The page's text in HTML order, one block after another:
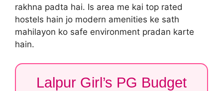
rakhna padta hai. Is area me kai top rated
hostels hain jo modern amenities ke sath
mahilayon ko safe environment pradan karte
hain.
Lalpur Girl’s PG Budget